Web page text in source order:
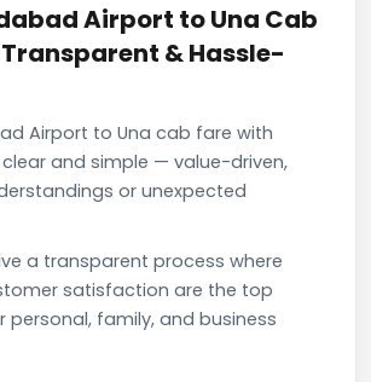
Airport to Una Cab
Transparent & Hassle-
Airport to Una cab fare with
clear and simple — value-driven,
or unexpected
a transparent process where
satisfaction are the top
personal, family, and business